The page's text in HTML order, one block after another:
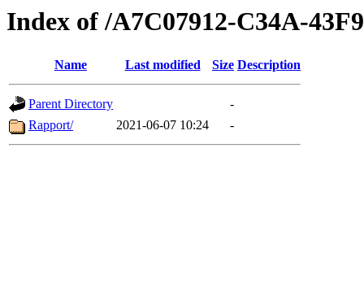
Index of /A7C07912-C34A-
Name Last modified Size Description
Parent Directory
-
Rapport/
2021-06-07 10:24 -